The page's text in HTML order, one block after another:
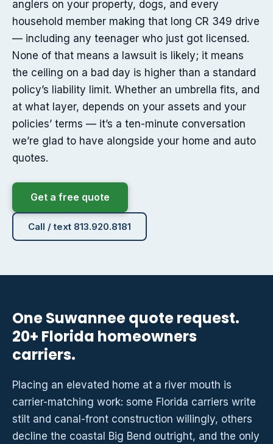
anglers on your property, dogs, and every
household member making that long CR 349 drive
— including any teenager who just got licensed.
None of that means a lawsuit is likely; it means
the ceiling on a bad day is higher than a standard
policy’s liability limit. Whether an umbrella fits, and
at what layer, depends on your assets and your
policies’ terms — it’s a ten-minute conversation
we’re glad to have alongside your home and auto
quotes.
Get a free quote
Call / text 813.920.8181
One Suwannee quote request.
20+ Florida homeowners
carriers.
Placing an elevated home at a river mouth is
carrier-matching work: some Florida carriers write
stilt and canal-front construction willingly, others
decline the coastal Big Bend outright, and the only